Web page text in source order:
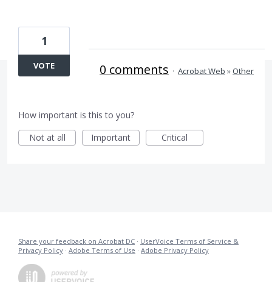
1
VOTE 0 comments · Acrobat Web »Other
How important is this to you?
Not at all
Important Critical
Share your feedback on Acrobat DC · UserVoice Terms of Service &
Privacy Policy · Adobe Terms of Use · Adobe Privacy Policy